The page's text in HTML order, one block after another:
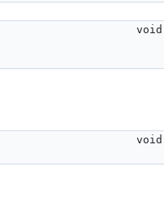
void
void